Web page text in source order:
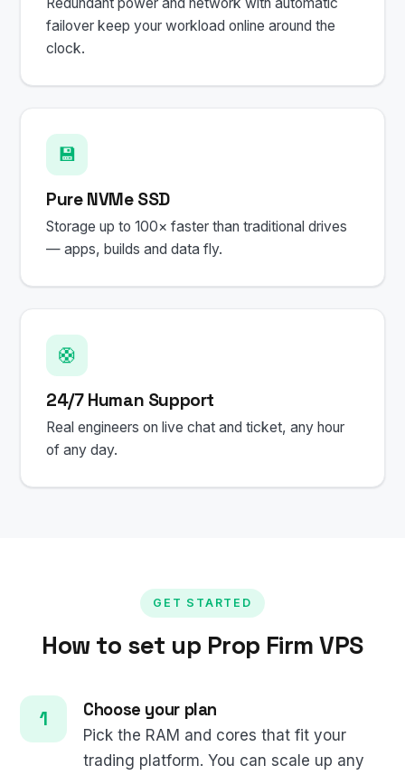
Redundant power and network with automatic
failover keep your workload online around the
clock.
💾
Pure NVMe SSD
Storage up to 100× faster than traditional drives
— apps, builds and data fly.
🛟
24/7 Human Support
Real engineers on live chat and ticket, any hour
of any day.
GET STARTED
How to set up Prop Firm VPS
Choose your plan
Pick the RAM and cores that fit your
trading platform. You can scale up any